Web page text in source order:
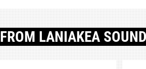
FROM LANIAKEA